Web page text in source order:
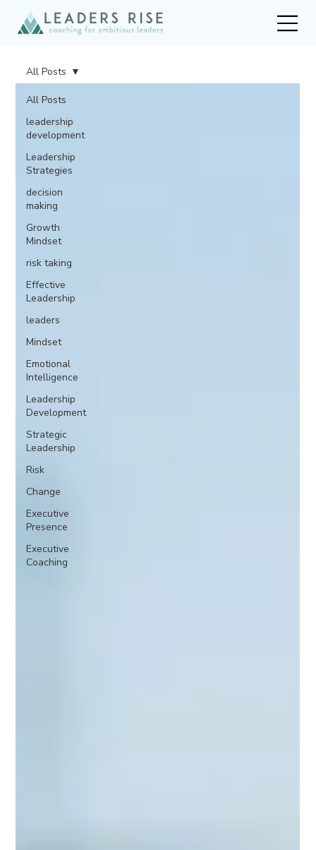
All Posts
leadership
development
Leadership
Strategies
decision
making
Growth
Mindset
risk taking
Effective
Leadership
leaders
Mindset
Emotional
Intelligence
Leadership
Development
Strategic
Leadership
Risk
Change
Executive
Presence
Executive
Coaching
All Posts